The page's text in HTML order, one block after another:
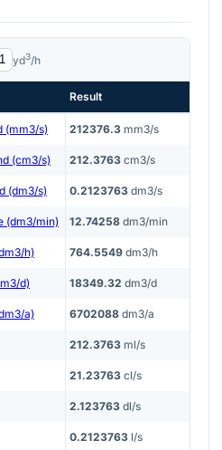
yd3/h
Result
(mm3/s) 212376.3 mm3/s
(cm3/s) 212.3763 cm3/s
(dm3/s) 0.2123763 dm3/s
(dm3/min) 12.74258 dm3/min
h) 764.5549 dm3/h
d) 18349.32 dm3/d
a) 6702088 dm3/a
212.3763 ml/s
21.23763 cl/s
2.123763 dl/s
0.2123763 l/s